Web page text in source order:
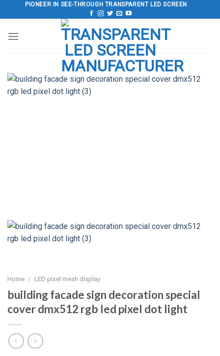
to
PIONEER IN SEE-THROUGH TRANSPARENT LED SCREEN
Home / LED pixel mesh display
building facade sign decoration special
cover dmx512 rgb led pixel dot light